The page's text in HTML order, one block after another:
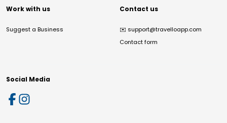
Work with us
Suggest a Business
Contact us
✉️ support@travelloapp.com
Contact form
Social Media